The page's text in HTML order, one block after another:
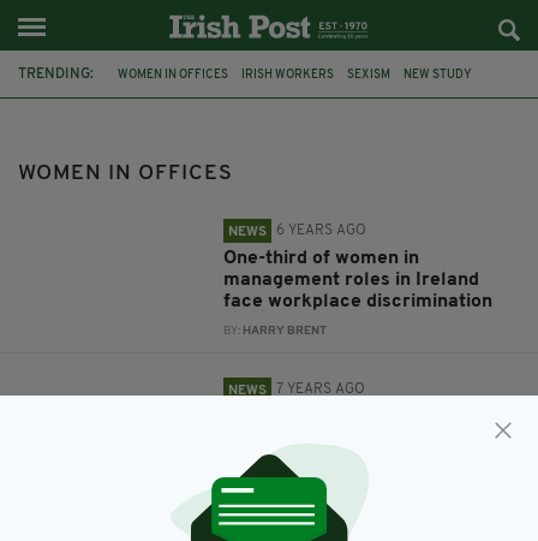
TRENDING: WOMEN IN OFFICES IRISH WORKERS SEXISM NEW STUDY
WOMEN IN OFFICES
NEWS 6 YEARS AGO
One-third of women in
management roles in Ireland
face workplace discrimination
BY: HARRY BRENT
NEWS 7 YEARS AGO
brains perform better in higher
temperatures
BY:HARRY BRENT